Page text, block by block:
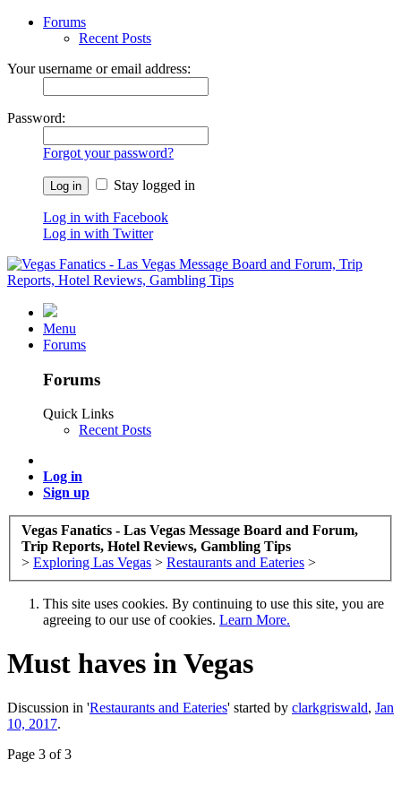
Forums
Recent Posts
Your username or email address:
Password:
Forgot your password?
Stay logged in
Log in with Facebook
Log in with Twitter
Menu
Forums
Forums
Quick Links
Recent Posts
Log in
Sign up
Vegas Fanatics - Las Vegas Message Board and Forum,
Trip Reports, Hotel Reviews, Gambling Tips
> Exploring Las Vegas > Restaurants and Eateries >
This site uses cookies. By continuing to use this site, you are
agreeing to our use of cookies. Learn More.
Must haves in Vegas
Discussion in 'Restaurants and Eateries' started by clarkgriswald, Jan
10, 2017.
Page 3 of 3